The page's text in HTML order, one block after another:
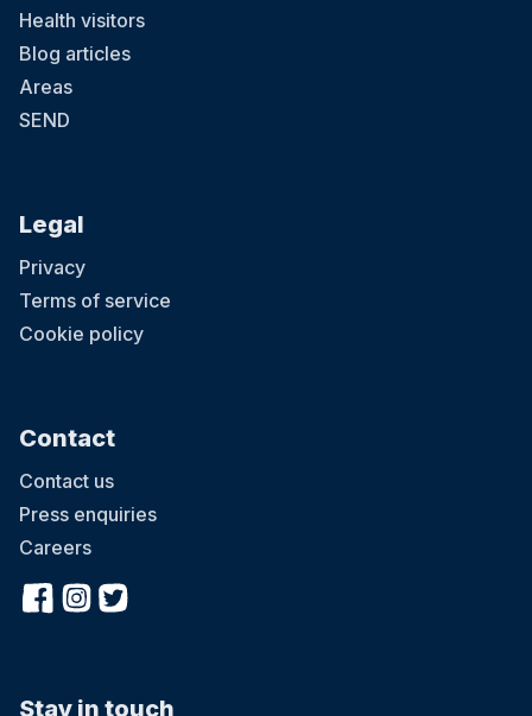
Health visitors
Blog articles
Areas
SEND
Legal
Privacy
Terms of service
Cookie policy
Contact
Contact us
Press enquiries
Careers
Stay in touch